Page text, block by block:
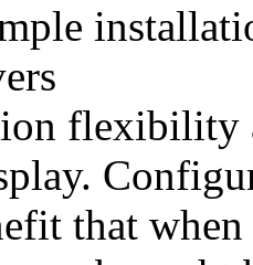
flexibility
that